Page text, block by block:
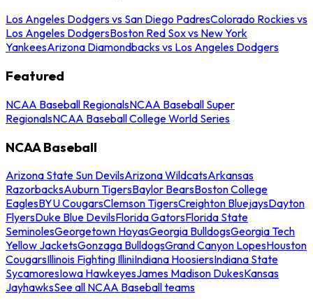
Los Angeles Dodgers vs San Diego PadresColorado Rockies vs
Los Angeles DodgersBoston Red Sox vs New York
YankeesArizona Diamondbacks vs Los Angeles Dodgers
Featured
NCAA Baseball RegionalsNCAA Baseball Super
RegionalsNCAA Baseball College World Series
NCAA Baseball
Arizona State Sun DevilsArizona WildcatsArkansas
RazorbacksAuburn TigersBaylor BearsBoston College
EaglesBYU CougarsClemson TigersCreighton BluejaysDayton
FlyersDuke Blue DevilsFlorida GatorsFlorida State
SeminolesGeorgetown HoyasGeorgia BulldogsGeorgia Tech
Yellow JacketsGonzaga BulldogsGrand Canyon LopesHouston
CougarsIllinois Fighting IlliniIndiana HoosiersIndiana State
SycamoresIowa HawkeyesJames Madison DukesKansas
JayhawksSee all NCAA Baseball teams